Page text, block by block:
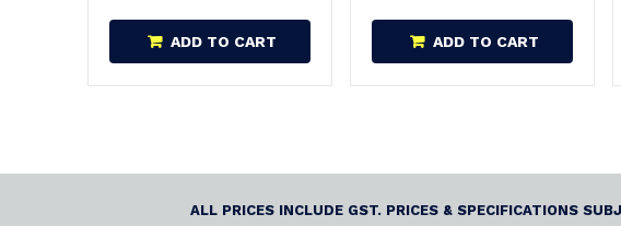
ADD TO CART ADD TO CART
ALL PRICES INCLUDE GST. PRICES & SPECIFICATIONS